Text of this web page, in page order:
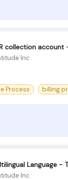
collection account
Inc
Process billing
Language -
Inc